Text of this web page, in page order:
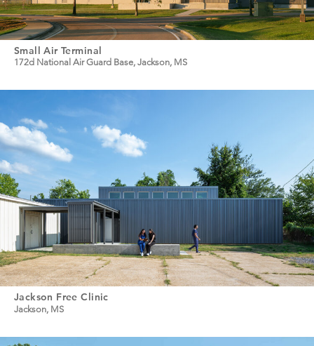
Small Air Terminal
172d National Air Guard Base, Jackson, MS
Jackson Free Clinic
Jackson, MS